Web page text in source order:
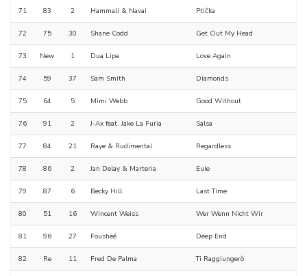
71 83 2 Hammali & Navai Ptička
72 75 30 Shane Codd Get Out My Head
73 New 1 Dua Lipa Love Again
74 59 37 Sam Smith Diamonds
75 64 5 Mimi Webb Good Without
76 91 2 J-Ax feat. Jake La Furia Salsa
77 84 21 Raye & Rudimental Regardless
78 86 2 Jan Delay & Marteria Eule
79 87 6 Becky Hill Last Time
80 51 16 Wincent Weiss Wer Wenn Nicht Wir
81 96 27 Fousheé Deep End
82 Re 11 Fred De Palma Ti Raggiungerò